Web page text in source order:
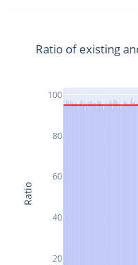
20
40
60
80
100
Ratio of existing
Ratio